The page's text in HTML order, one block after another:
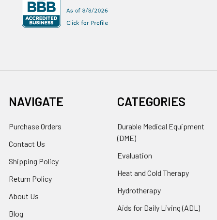
NAVIGATE
Purchase Orders
Contact Us
Shipping Policy
Return Policy
About Us
Blog
CATEGORIES
Durable Medical Equipment
(DME)
Evaluation
Heat and Cold Therapy
Hydrotherapy
Aids for Daily Living (ADL)